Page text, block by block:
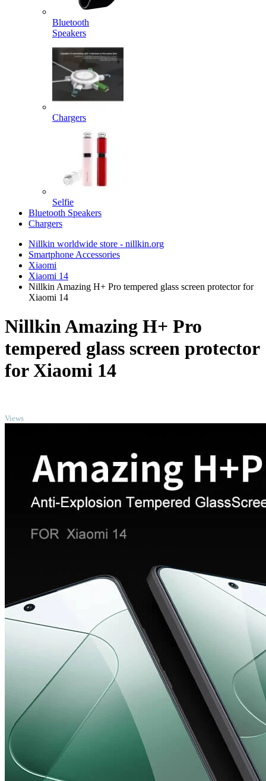
Bluetooth
Speakers
Chargers
Selfie
Bluetooth Speakers
Chargers
Nillkin worldwide store - nillkin.org
Smartphone Accessories
Xiaomi
Xiaomi 14
Nillkin Amazing H+ Pro tempered glass screen protector for
Xiaomi 14
Nillkin Amazing H+ Pro
tempered glass screen protector
for Xiaomi 14
Views